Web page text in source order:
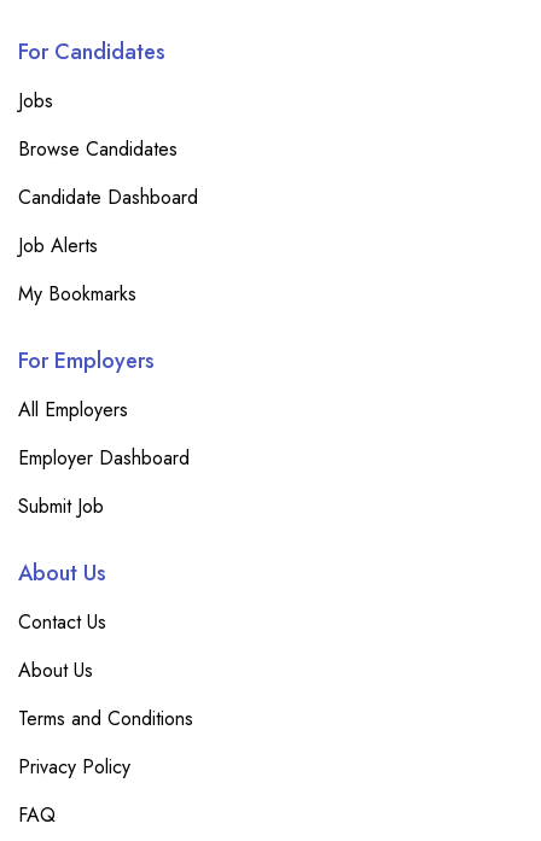
For Candidates
Jobs
Browse Candidates
Candidate Dashboard
Job Alerts
My Bookmarks
For Employers
All Employers
Employer Dashboard
Submit Job
About Us
Contact Us
About Us
Terms and Conditions
Privacy Policy
FAQ